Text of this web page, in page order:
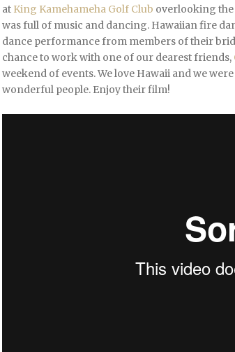
at King Kamehameha Golf Club overlooking
was full of music and dancing. Hawaiian fire
dance performance from members of their
chance to work with one of our dearest friends,
weekend of events. We love Hawaii and we
wonderful people. Enjoy their film!